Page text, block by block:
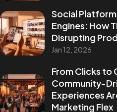
Social
Engines: How
Disrupting
Jan 12, 2026
From Clicks to
Community-
Experiences
Marketing Flex